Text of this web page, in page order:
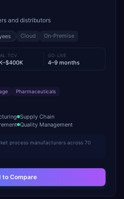
and distributors
Cloud On-Premise
TCV GO-LIVE
4–9 months
Pharmaceuticals
Supply Chain
Quality Management
process manufacturers across 70
to Compare